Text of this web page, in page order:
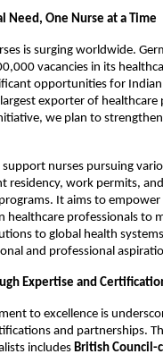
Need, One Nurse at a Time
is surging worldwide.
vacancies in its
opportunities for
exporter of healthcare
we plan to strengthen
support nurses pursuing
residency, work permits,
It aims to empower
healthcare professionals to
to global health
and professional
Expertise and
to excellence is
and partnerships.
includes British Council-